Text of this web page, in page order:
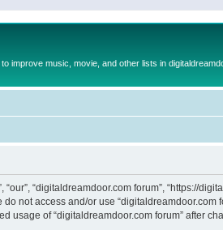
improve music, movie, and other lists in
“our”, “digitaldreamdoor.com forum”, “https://
not access and/or use
usage of “digitaldreamdoor.com forum” after